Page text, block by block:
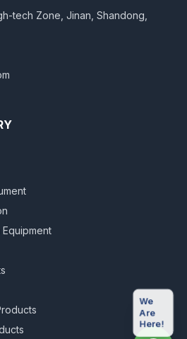
We
Are
Here!
tech Zone, Jinan, Shandong,